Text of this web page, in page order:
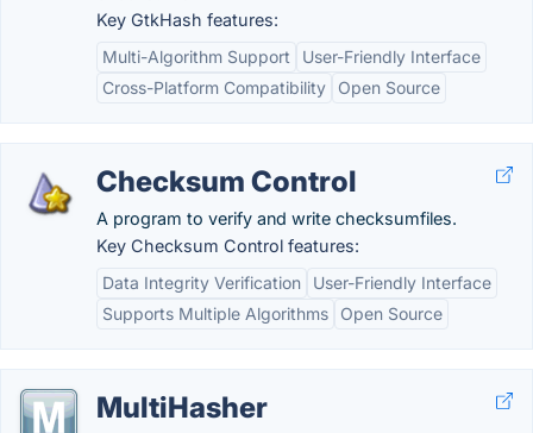
Key GtkHash features:
Multi-Algorithm Support
User-Friendly Interface
Cross-Platform Compatibility
Open Source
Checksum Control
A program to verify and write checksumfiles.
Key Checksum Control features:
Data Integrity Verification
User-Friendly Interface
Supports Multiple Algorithms
Open Source
MultiHasher